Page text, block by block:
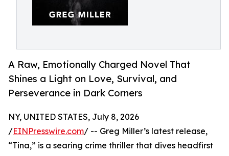
A Raw, Emotionally Charged Novel That
Shines a Light on Love, Survival, and
Perseverance in Dark Corners
NY, UNITED STATES, July 8, 2026
/EINPresswire.com/ -- Greg Miller’s latest release,
“Tina,” is a searing crime thriller that dives headfirst